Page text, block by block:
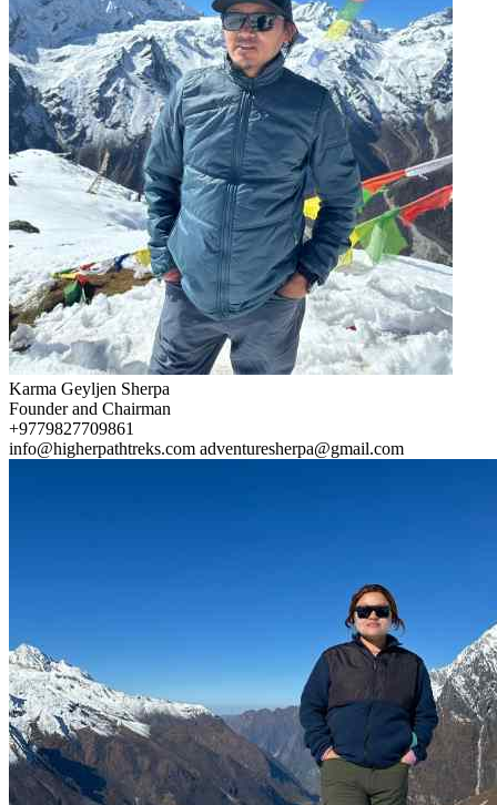
Karma Geyljen Sherpa
Founder and Chairman
+9779827709861
info@higherpathtreks.com adventuresherpa@gmail.com